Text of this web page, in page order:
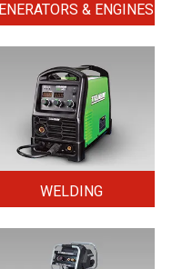
& ENGINES
WELDING